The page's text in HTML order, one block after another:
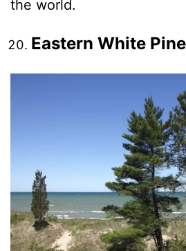
the world.
Eastern White